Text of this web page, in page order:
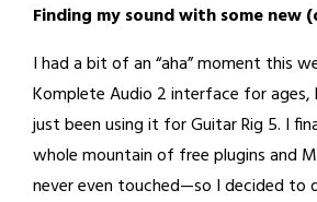
on
February
25,
2026
BandOfOne
Finding my sound with some new
I had a bit of an “aha” moment this
Komplete Audio 2 interface for ages,
just been using it for Guitar Rig 5. I
whole mountain of free plugins and
never even touched—so I decided to